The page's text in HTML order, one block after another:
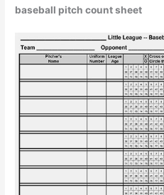
baseball pitch count sheet